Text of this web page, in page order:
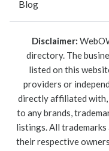
Blog
Disclaimer:
directory. The
listed on this
providers or
directly affiliated with,
to any brands,
listings. All
their respective